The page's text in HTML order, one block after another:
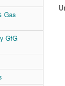
Gas
GfG